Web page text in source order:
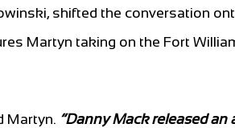
shifted the conversation
Martyn taking on the Fort
Martyn. “Danny Mack released